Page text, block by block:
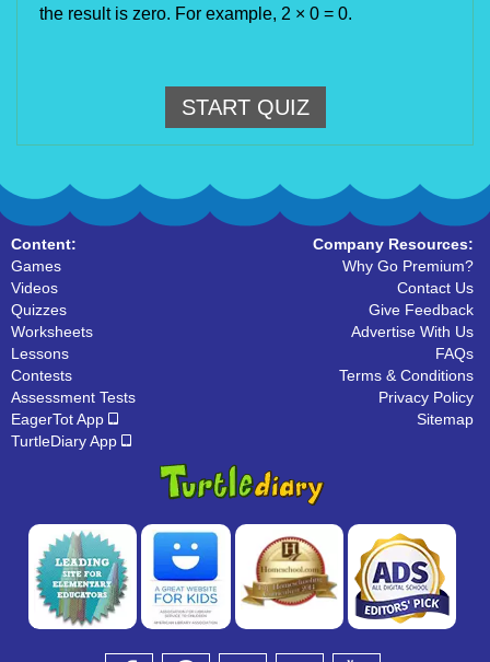
the result is zero. For example, 2 × 0 = 0.
START QUIZ
Content:
Games
Videos
Quizzes
Worksheets
Lessons
Contests
Assessment Tests
EagerTot App
TurtleDiary App
Company Resources:
Why Go Premium?
Contact Us
Give Feedback
Advertise With Us
FAQs
Terms & Conditions
Privacy Policy
Sitemap